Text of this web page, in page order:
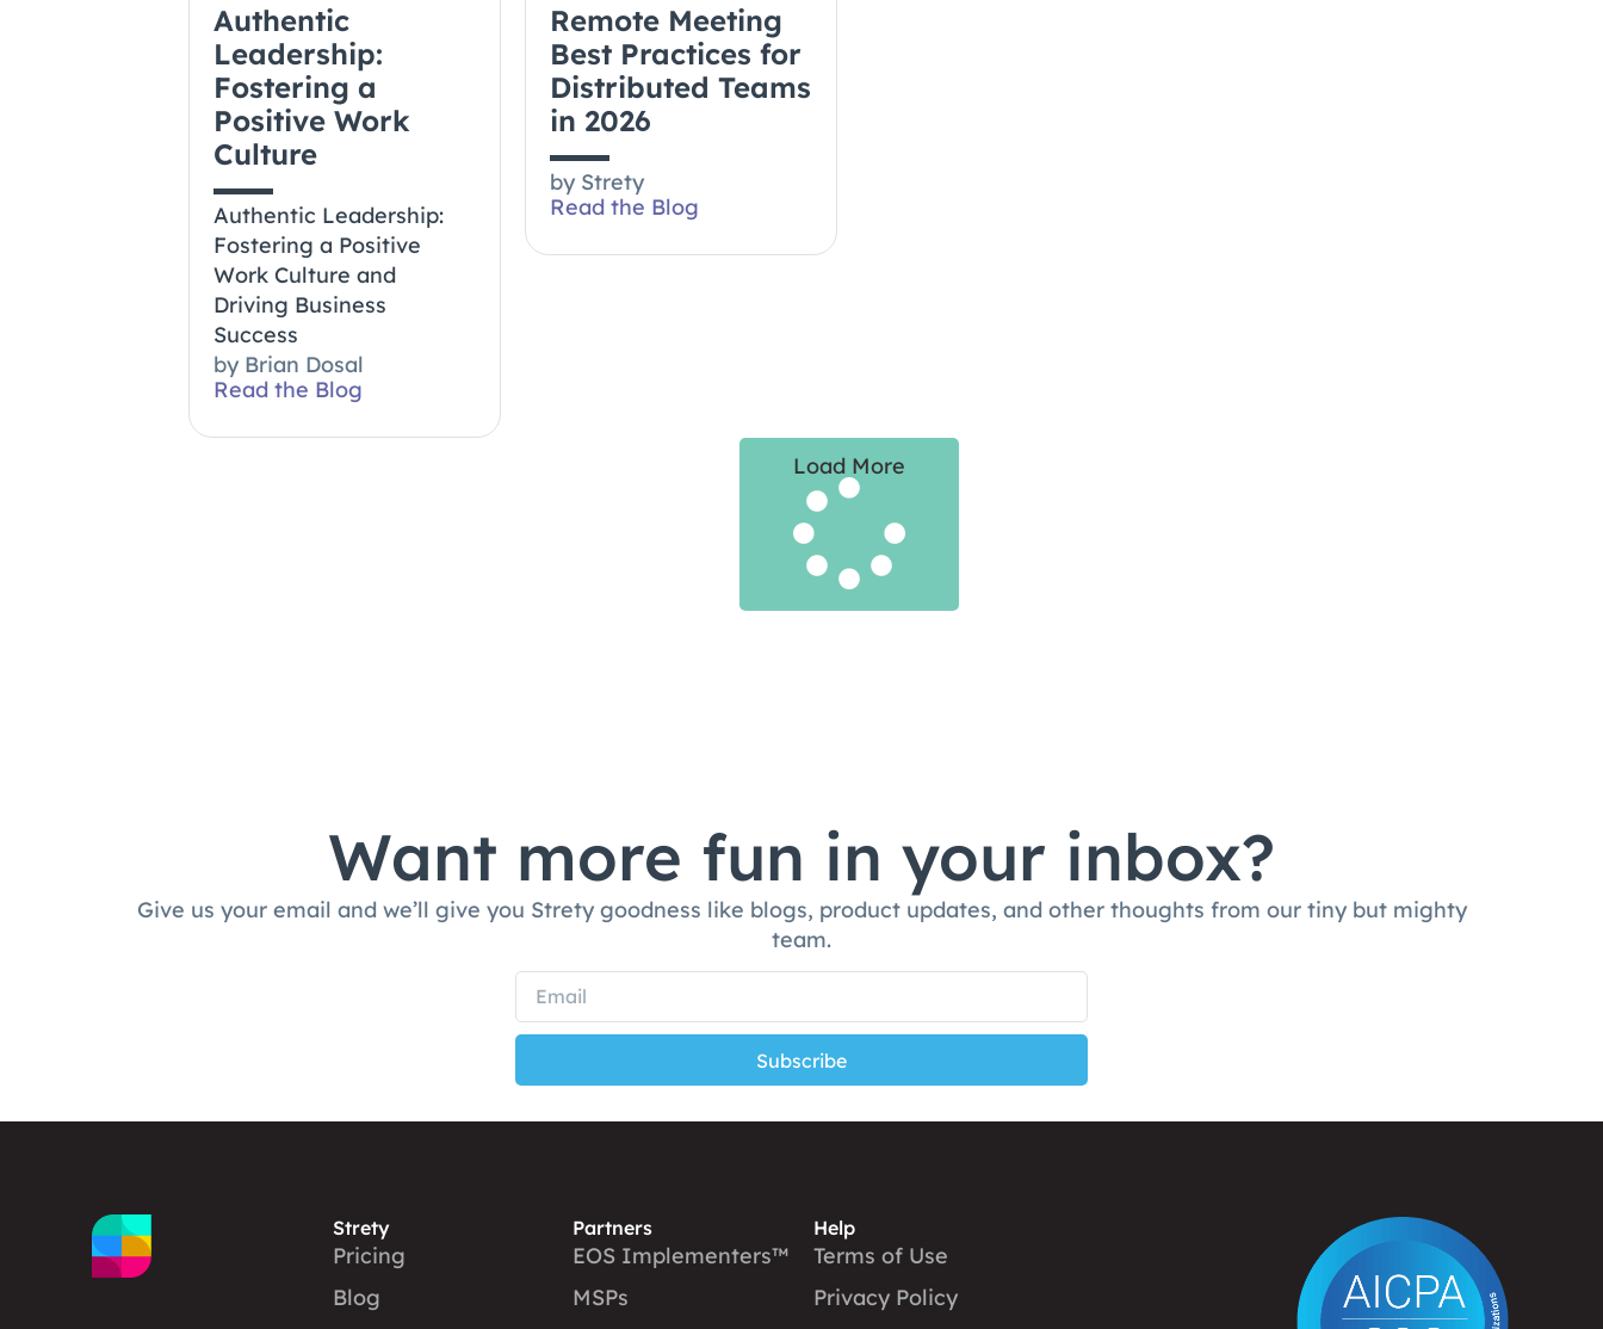
Authentic
Leadership:
Fostering a
Positive Work
Culture
Authentic Leadership:
Fostering a Positive
Work Culture and
Driving Business
Success
byBrian Dosal
Read the Blog
Remote Meeting
Best Practices for
Distributed Teams
in 2026
by Strety
Read the Blog
Load More
Want more fun in your inbox?
Give us your email and we’ll give you Strety goodness like blogs, product updates, and other thoughts from our tiny but mighty
team.
Subscribe
Strety
Pricing
Blog
Partners
EOS Implementers™
MSPs
Help
Terms of Use
Privacy Policy